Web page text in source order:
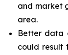
and market
area.
Better data
could result